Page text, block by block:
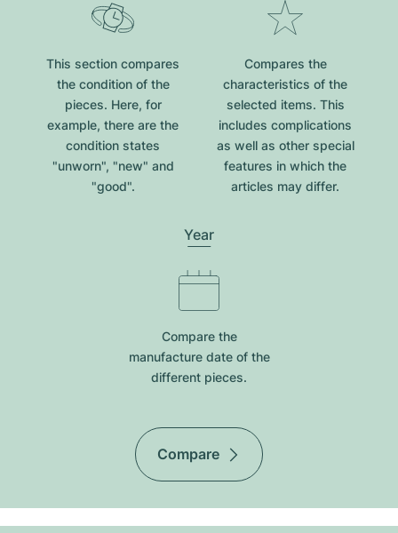
This section compares
the condition of the
pieces. Here, for
example, there are the
condition states
"unworn", "new" and
"good".
Compares the
characteristics of the
selected items. This
includes complications
as well as other special
features in which the
articles may differ.
Year
Compare the
manufacture date of the
different pieces.
Compare